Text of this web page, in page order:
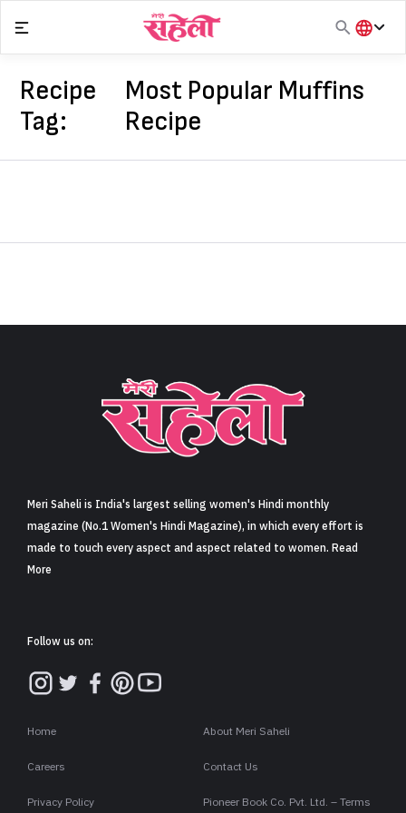
Sign in
content
हिंदी
मराठी
Recipe
Tag:
Most Popular Muffins
Recipe
Meri Saheli is India's largest selling women's Hindi monthly
magazine (No.1 Women's Hindi Magazine), in which every effort is
made to touch every aspect and aspect related to women. Read
More
Follow us on:
Home About Meri Saheli
Careers Contact Us
Privacy Policy Pioneer Book Co. Pvt. Ltd. – Terms